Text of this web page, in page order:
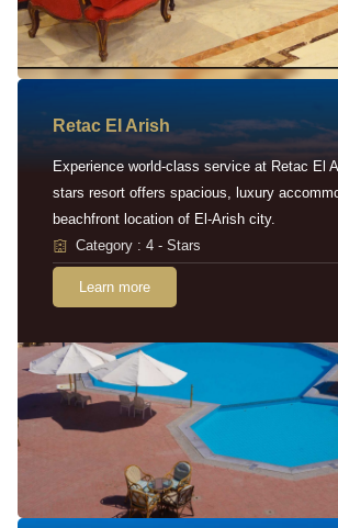
Retac EI Arish
Experience world-class service at Retac El
stars resort offers spacious, luxury
beachfront location of El-Arish city.
Category : 4 - Stars
Learn more